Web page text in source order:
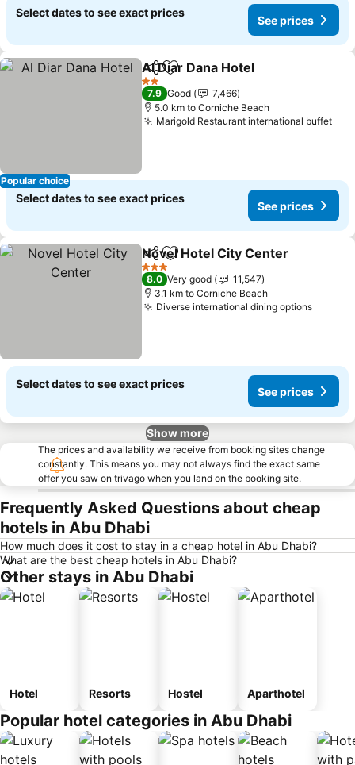
Select dates to see exact prices
See prices
Popular choice
ShareAdd to favorites
Al Diar Dana Hotel
2 Stars
7.9 Good
7,466
5.0 km to Corniche Beach
Marigold Restaurant international buffet
Select dates to see exact prices
See prices
ShareAdd to favorites
Novel Hotel City Center
3 Stars
8.0 Very good
11,547
3.1 km to Corniche Beach
Diverse international dining options
Select dates to see exact prices
See prices
Show more
The prices and availability we receive from booking sites change
constantly. This means you may not always find the exact same
offer you saw on trivago when you land on the booking site.
Frequently Asked Questions about cheap
hotels in Abu Dhabi
How much does it cost to stay in a cheap hotel in Abu Dhabi?
What are the best cheap hotels in Abu Dhabi?
Other stays in Abu Dhabi
Hotel Resorts Hostel Aparthotel
Popular hotel categories in Abu Dhabi